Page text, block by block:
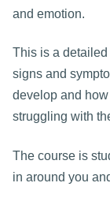
and emotion.
This is a
signs and
develop and
struggling with
The course is
in around you